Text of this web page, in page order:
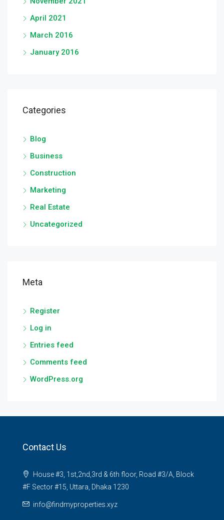
April 2021
March 2016
January 2016
Categories
Blog
Business
Construction
Marketing
Real Estate
Uncategorized
Meta
Register
Log in
Entries feed
Comments feed
WordPress.org
Contact Us
House #3, 1st,2nd,3rd & 6th floor, Road #3/A, Block
#F Sector #15, Uttara, Dhaka 1230
info@findmyproperties.xyz